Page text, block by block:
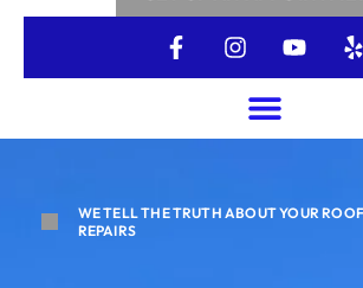
WE TELL THE TRUTH ABOUT YOUR
REPAIRS